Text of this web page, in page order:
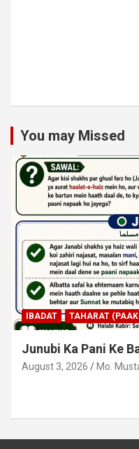
You may Missed
IBADAT TAHARAT
Junubi Ka Pani Ke
August 3, 2026 Mo.